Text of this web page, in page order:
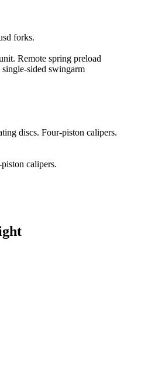
forks.
Remote spring preload
sided swingarm
discs. Four-piston calipers.
calipers.